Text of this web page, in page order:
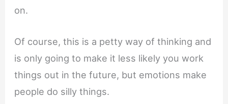
on.
Of course, this is a petty way of thinking and
is only going to make it less likely you work
things out in the future, but emotions make
people do silly things.